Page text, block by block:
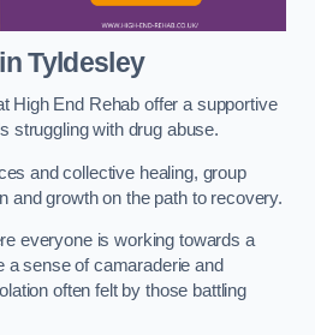
Tyldesley
High End Rehab offer a supportive
struggling with drug abuse.
and collective healing, group
and growth on the path to recovery.
everyone is working towards a
sense of camaraderie and
often felt by those battling